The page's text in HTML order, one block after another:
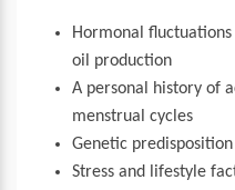
Hormonal
oil production
A personal history of
menstrual cycles
Genetic
Stress and lifestyle